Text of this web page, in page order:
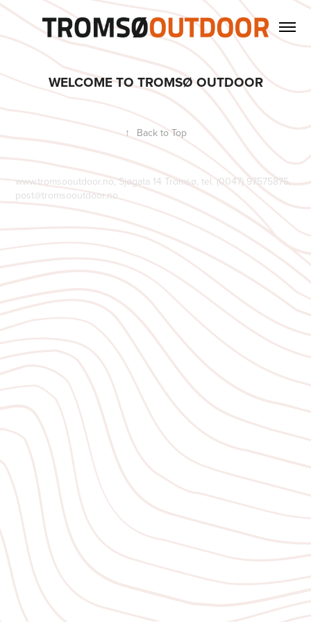
WELCOME TO TROMSØ OUTDOOR
↑ Back to Top
www.tromsooutdoor.no, Sjøgata 14 Tromsø, tel. (0047) 97575875,
post@tromsooutdoor.no